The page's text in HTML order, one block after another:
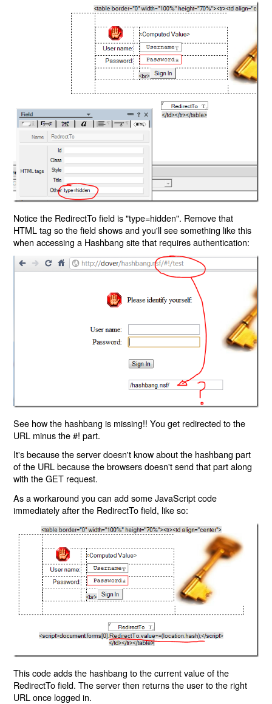
Notice the RedirectTo field is "type=hidden". Remove that
HTML tag so the field shows and you'll see something like this
when accessing a Hashbang site that requires authentication:
See how the hashbang is missing!! You get redirected to the
URL minus the #! part.
It's because the server doesn't know about the hashbang part
of the URL because the browsers doesn't send that part along
with the GET request.
As a workaround you can add some JavaScript code
immediately after the RedirectTo field, like so:
This code adds the hashbang to the current value of the
RedirectTo field. The server then returns the user to the right
URL once logged in.